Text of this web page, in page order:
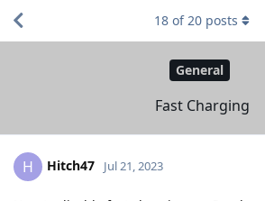
General
Fast Charging
18 of20 posts
H Hitch47 Jul 21, 2023